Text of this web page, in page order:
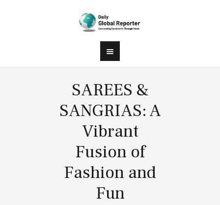
SAREES &
SANGRIAS: A
Vibrant
Fusion of
Fashion and
Fun